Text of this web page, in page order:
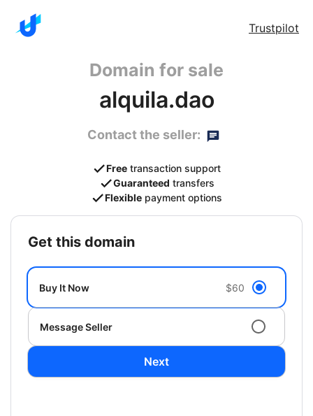
Trustpilot
Domain for sale
alquila.dao
Contact the seller:
Free transaction support
Guaranteed transfers
Flexible payment options
get this domain
Buy It Now $60
Message Seller
Next